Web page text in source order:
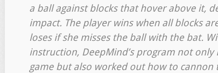
a ball against blocks that hover above it,
impact. The player wins when all blocks
loses if she misses the ball with the bat.
instruction, DeepMind’s program not
game but also worked out how to cannon